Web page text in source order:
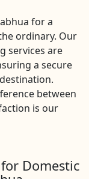
for a
ordinary. Our
services are
a secure
between
is our
Domestic